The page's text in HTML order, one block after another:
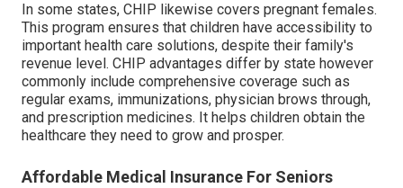
In some states, CHIP likewise covers pregnant females.
This program ensures that children have accessibility to
important health care solutions, despite their family's
revenue level. CHIP advantages differ by state however
commonly include comprehensive coverage such as
regular exams, immunizations, physician brows through,
and prescription medicines. It helps children obtain the
healthcare they need to grow and prosper.
Affordable Medical Insurance For Seniors